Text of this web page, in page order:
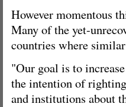
However momentous
Many of the yet-
countries where
"Our goal is to
the intention of
and institutions about